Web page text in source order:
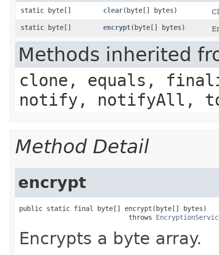
static byte[] clear​(byte[] bytes)
static byte[]
encrypt​(byte[] bytes)
Methods inherited
clone, equals,
notify, notifyAll,
Method Detail
encrypt
public static final byte[] encrypt​(byte[] bytes)
                            throws
Encrypts a byte array.